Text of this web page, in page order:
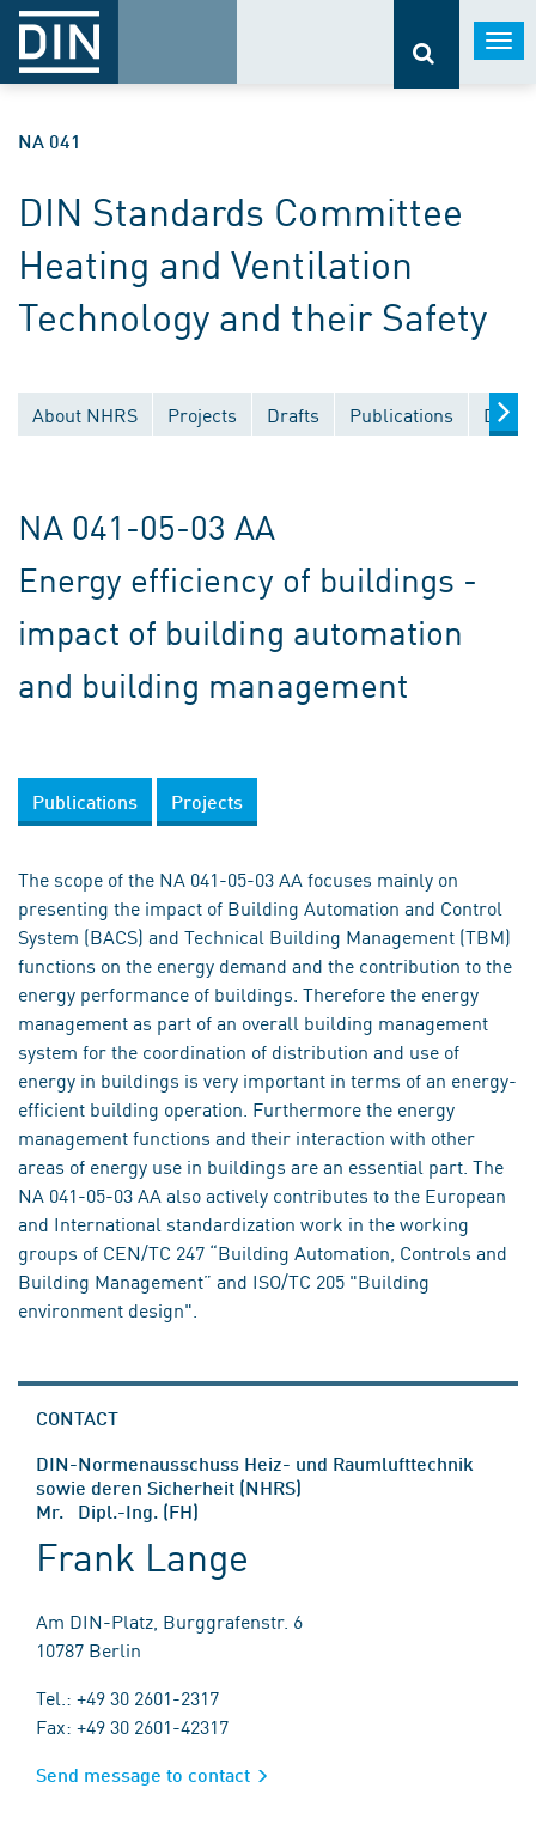
NA 041
DIN Standards Committee
Heating and Ventilation
Technology and their Safety
About NHRS Projects Drafts Publications
NA 041-05-03 AA
Energy efficiency of buildings -
impact of building automation
and building management
Publications Projects
The scope of the NA 041-05-03 AA focuses mainly on
presenting the impact of Building Automation and Control
System (BACS) and Technical Building Management (TBM)
functions on the energy demand and the contribution to the
energy performance of buildings. Therefore the energy
management as part of an overall building management
system for the coordination of distribution and use of
energy in buildings is very important in terms of an energy-
efficient building operation. Furthermore the energy
management functions and their interaction with other
areas of energy use in buildings are an essential part. The
NA 041-05-03 AA also actively contributes to the European
and International standardization work in the working
groups of CEN/TC 247 “Building Automation, Controls and
Building Management” and ISO/TC 205 "Building
environment design".
CONTACT
DIN-Normenausschuss Heiz- und Raumlufttechnik
sowie deren Sicherheit (NHRS)
Mr. Dipl.-Ing. (FH)
Frank Lange
Am DIN-Platz, Burggrafenstr. 6
10787 Berlin
Tel.: +49 30 2601-2317
Fax: +49 30 2601-42317
Send message to contact